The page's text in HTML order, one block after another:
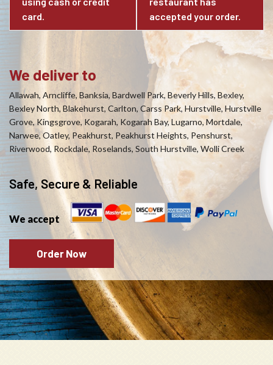
card.
accepted your order.
We deliver to
Allawah, Arncliffe, Banksia, Bardwell Park, Beverly Hills, Bexley,
Bexley North, Blakehurst, Carlton, Carss Park, Hurstville, Hurstville
Grove, Kingsgrove, Kogarah, Kogarah Bay, Lugarno, Mortdale,
Narwee, Oatley, Peakhurst, Peakhurst Heights, Penshurst,
Riverwood, Rockdale, Roselands, South Hurstville, Wolli Creek
Safe, Secure & Reliable
We accept
Order Now